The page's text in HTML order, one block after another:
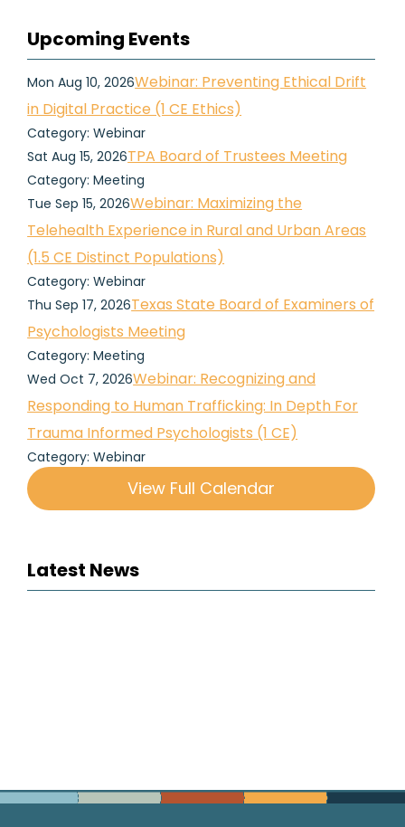
Upcoming Events
Mon Aug 10, 2026Webinar: Preventing Ethical Drift
in Digital Practice (1 CE Ethics)
Category: Webinar
Sat Aug 15, 2026TPA Board of Trustees Meeting
Category: Meeting
Tue Sep 15, 2026Webinar: Maximizing the
Telehealth Experience in Rural and Urban Areas
(1.5 CE Distinct Populations)
Category: Webinar
Thu Sep 17, 2026Texas State Board of Examiners of
Psychologists Meeting
Category: Meeting
Wed Oct 7, 2026Webinar: Recognizing and
Responding to Human Trafficking: In Depth For
Trauma Informed Psychologists (1 CE)
Category: Webinar
View Full Calendar
Latest News